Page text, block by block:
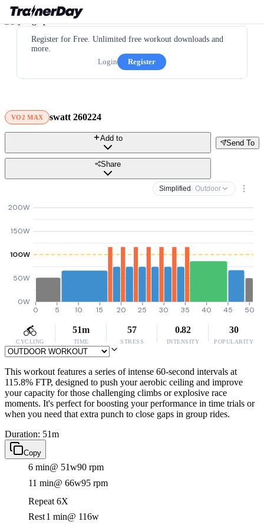
Register for Free. Unlimited free workout downloads and
more.
Login
Register
VO2 MAX swatt 260224
Send To
Add to
Share
Simplified · Outdoor
0W
50W
100W
150W
200W
0 5 10 15 20 25 30 35 40 45 50
CYCLING
51m
TIME
57
STRESS
0.82
INTENSITY
30
POPULARITY
This workout features a series of intense 60-second intervals at
115.8% FTP, designed to push your aerobic ceiling and improve
your capacity for those challenging climbs or explosive race
moments. It's perfect for boosting your performance in time trials or
when you need that extra punch to close gaps in group rides.
Duration: 51m
Copy
6 min@ 51w90 rpm
11 min@ 66w95 rpm
Repeat 6X
Rest1 min@ 116w